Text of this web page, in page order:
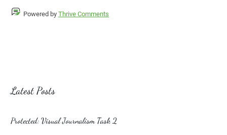
Powered by Thrive Comments
Latest Posts
Protected: Visual Journalism Task 2